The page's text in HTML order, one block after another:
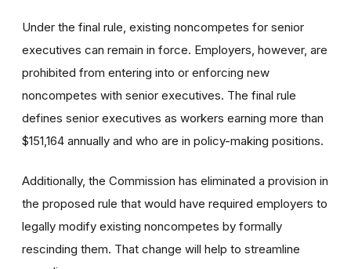
Under the final rule, existing noncompetes for senior
executives can remain in force. Employers, however, are
prohibited from entering into or enforcing new
noncompetes with senior executives. The final rule
defines senior executives as workers earning more than
$151,164 annually and who are in policy-making positions.
Additionally, the Commission has eliminated a provision in
the proposed rule that would have required employers to
legally modify existing noncompetes by formally
rescinding them. That change will help to streamline